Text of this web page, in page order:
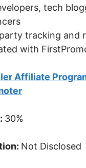
tech
tracking and
with
Affiliate
30%
Not Disclosed